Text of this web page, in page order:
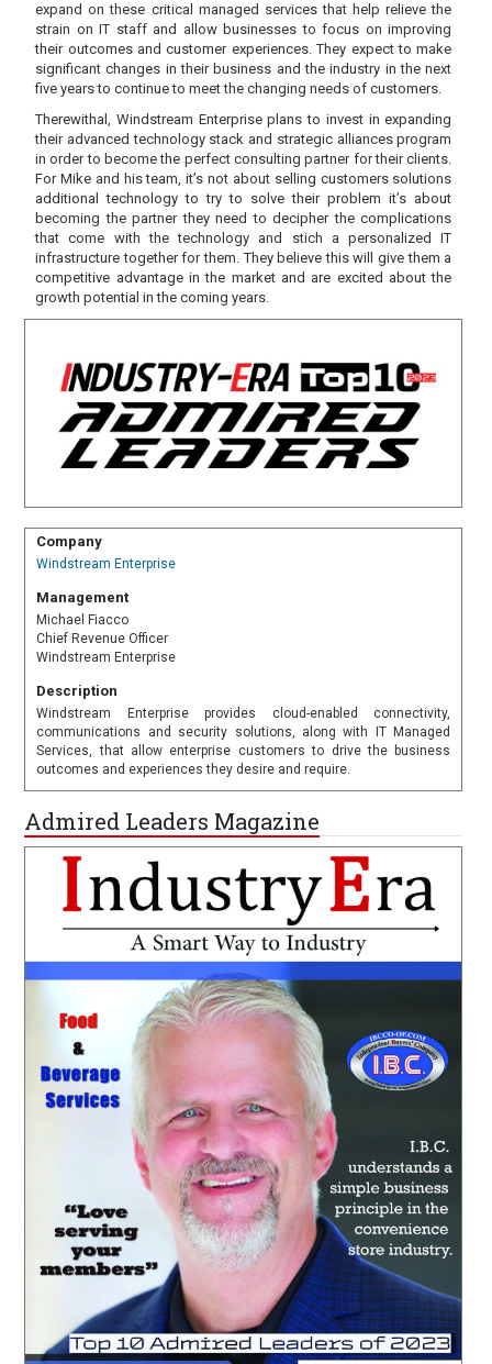
expand on these critical managed services that help relieve the
strain on IT staff and allow businesses to focus on improving
their outcomes and customer experiences. They expect to make
significant changes in their business and the industry in the next
five years to continue to meet the changing needs of customers.
Therewithal, Windstream Enterprise plans to invest in expanding
their advanced technology stack and strategic alliances program
in order to become the perfect consulting partner for their clients.
For Mike and his team, it’s not about selling customers solutions
additional technology to try to solve their problem it’s about
becoming the partner they need to decipher the complications
that come with the technology and stich a personalized IT
infrastructure together for them. They believe this will give them a
competitive advantage in the market and are excited about the
growth potential in the coming years.
Company
Windstream Enterprise
Management
Michael Fiacco
Chief Revenue Officer
Windstream Enterprise
Description
Windstream Enterprise provides cloud-enabled connectivity,
communications and security solutions, along with IT Managed
Services, that allow enterprise customers to drive the business
outcomes and experiences they desire and require.
Admired Leaders Magazine